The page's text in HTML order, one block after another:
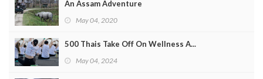
An Assam Adventure
May 04, 2020
500 Thais Take Off On Wellness A...
May 04, 2024